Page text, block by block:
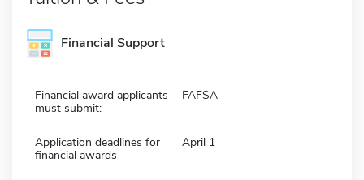
Financial Support
Financial award applicants
must submit:
FAFSA
Application deadlines for
financial awards
April 1